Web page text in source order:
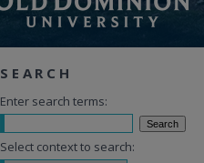
SEARCH
Enter search terms:
Select context to search: